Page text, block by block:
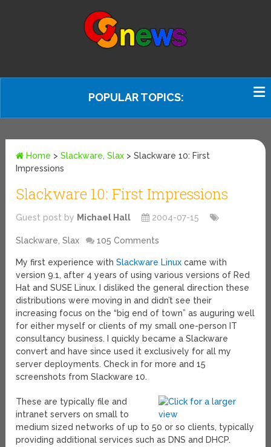
POPULAR TOPICS:
Home >Slackware, Slax >Slackware 10: First
Impressions
Slackware 10: First Impressions
Guest post by Michael Hall 2004-07-15
Slackware, Slax 105 Comments
My first experience withSlackware Linux came with
version 9.1, after 4 years of using various versions of Red
Hat and SUSE Linux. I disliked the general direction these
distributions were moving in and didn’t see their
increasing focus on the “big end of town” as auguring well
for either myself or clients of my small one-person IT
consultancy business. I quickly became a Slackware
convert and have since used it exclusively for all my
server deployments. Check in for more and 15
screenshots from Slackware 10.
These are typically file and
intranet servers on small to
medium sized networks of up to 50 or so clients, typically
providing additional services such as DNS and DHCP.